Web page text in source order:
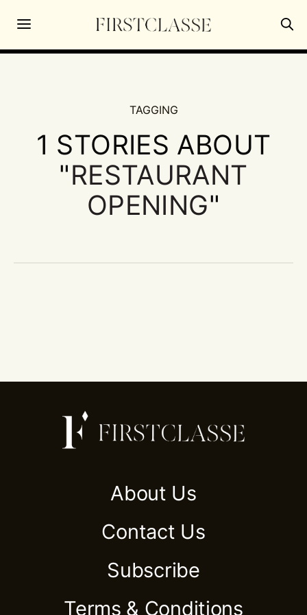
TAGGING
1 STORIES ABOUT
"RESTAURANT
OPENING"
About Us
Contact Us
Subscribe
Terms & Conditions